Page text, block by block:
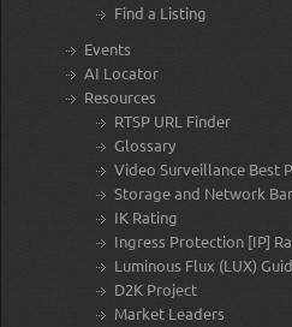
Find a Listing
Events
AI Locator
Resources
RTSP URL Finder
Glossary
Video Surveillance Best
Storage and Network
IK Rating
Ingress Protection [IP]
Luminous Flux (LUX)
D2K Project
Market Leaders